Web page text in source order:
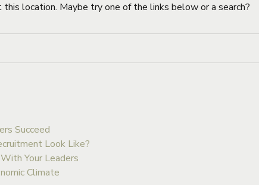
location. Maybe try one of the links below or a search?
Succeed
Look Like?
Your Leaders
Climate